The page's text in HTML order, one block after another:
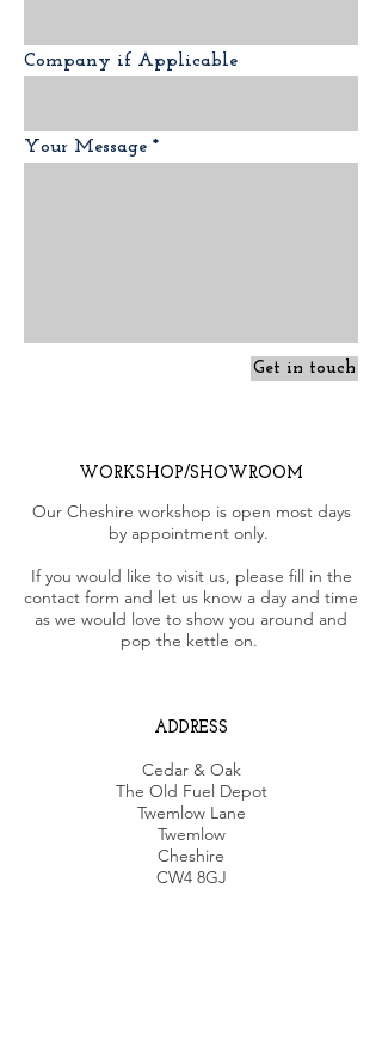
Company if Applicable
Your Message
Get in touch
WORKSHOP/SHOWROOM
Our Cheshire workshop is open most days
by appointment only.
If you would like to visit us, please fill in the
contact form and let us know a day and time
as we would love to show you around and
pop the kettle on.
ADDRESS
Cedar & Oak
The Old Fuel Depot
Twemlow Lane
Twemlow
Cheshire
CW4 8GJ